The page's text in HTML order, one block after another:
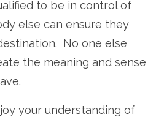
to be in control of
else can ensure they
No one else
the meaning and sense
your understanding of